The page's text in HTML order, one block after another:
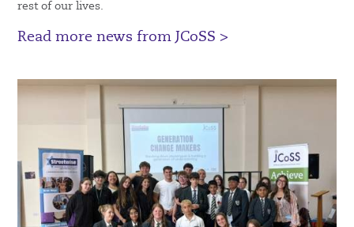
rest of our lives.
Read more news from JCoSS >